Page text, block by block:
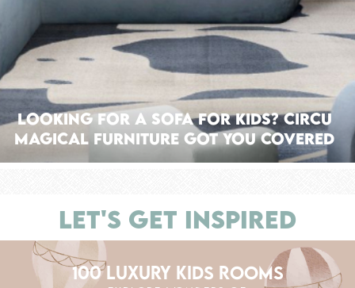
Looking For A Sofa For Kids? Circu
Magical Furniture Got You Covered
LET'S GET INSPIRED
100 LUXURY KIDS ROOMS